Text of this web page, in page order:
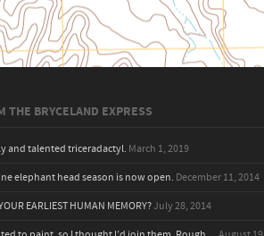
THE BRYCELAND EXPRESS
and talented triceradactyl. March 1, 2019
elephant head season is now open. December 11, 2014
EARLIEST HUMAN MEMORY?July 28, 2014